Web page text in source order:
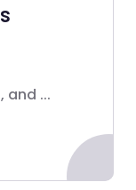
and ...